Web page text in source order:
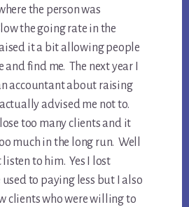
the person was
the going rate in the
it a bit allowing people
and find me. The next year I
accountant about raising
advised me not to.
too many clients and it
much in the long run. Well
listen to him. Yes I lost
to paying less but I also
clients who were willing to